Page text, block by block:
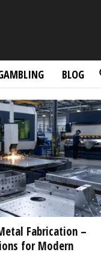
BLOG
Fabrication –
for Modern